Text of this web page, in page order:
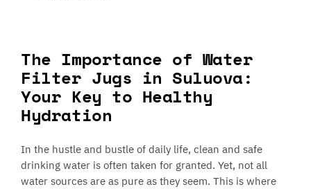
The Importance of Water
Filter Jugs in Suluova:
Your Key to Healthy
Hydration
In the hustle and bustle of daily life, clean and safe
drinking water is often taken for granted. Yet, not all
water sources are as pure as they seem. This is where